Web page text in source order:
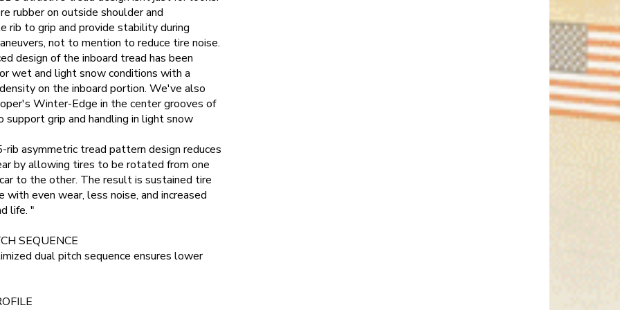
rubber on outside shoulder and
rib to grip and provide stability during
not to mention to reduce tire noise.
design of the inboard tread has been
wet and light snow conditions with a
on the inboard portion. We've also
Winter-Edge in the center grooves of
grip and handling in light snow
rib asymmetric tread pattern design reduces
by allowing tires to be rotated from one
to the other. The result is sustained tire
with even wear, less noise, and increased
life. "
SEQUENCE
dual pitch sequence ensures lower